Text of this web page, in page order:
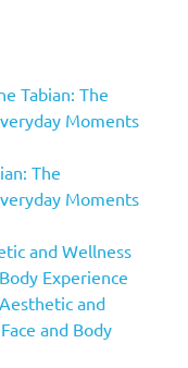
Tabian: The
Moments
The
Moments
and Wellness
Experience
and
and Body